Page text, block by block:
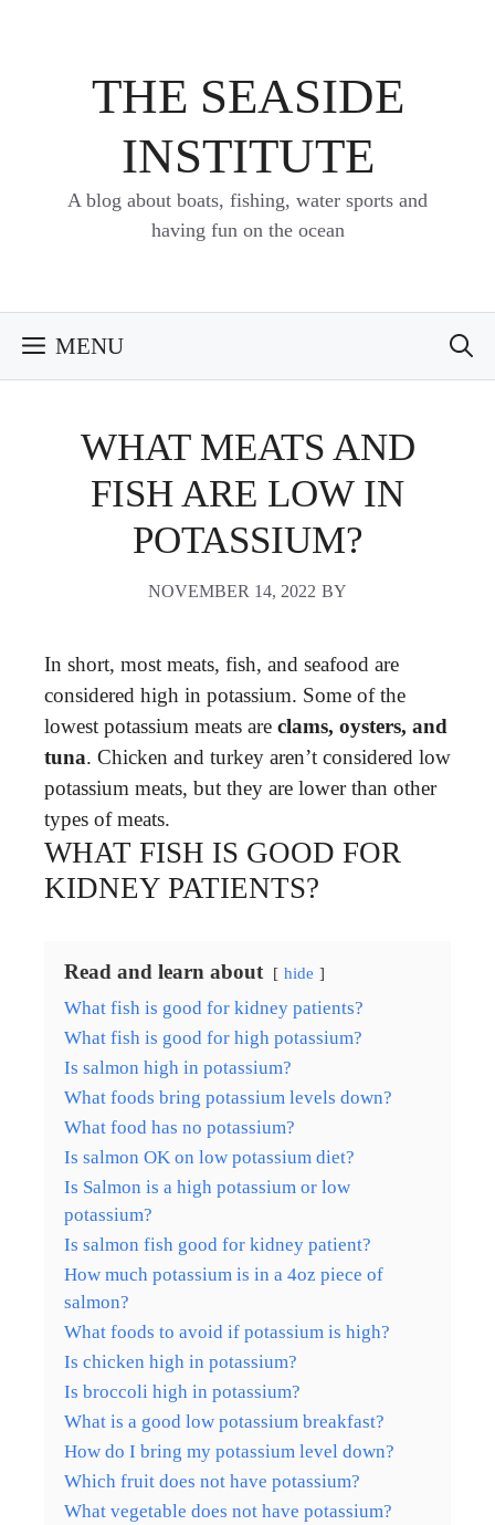
THE SEASIDE
INSTITUTE
A blog about boats, fishing, water sports and
having fun on the ocean
MENU
WHAT MEATS AND
FISH ARE LOW IN
POTASSIUM?
NOVEMBER 14, 2022 BY
In short, most meats, fish, and seafood are
considered high in potassium. Some of the
lowest potassium meats are clams, oysters, and
tuna. Chicken and turkey aren’t considered low
potassium meats, but they are lower than other
types of meats.
WHAT FISH IS GOOD FOR
KIDNEY PATIENTS?
Read and learn about hide
What fish is good for kidney patients?
What fish is good for high potassium?
Is salmon high in potassium?
What foods bring potassium levels down?
What food has no potassium?
Is salmon OK on low potassium diet?
Is Salmon is a high potassium or low
potassium?
Is salmon fish good for kidney patient?
How much potassium is in a 4oz piece of
salmon?
What foods to avoid if potassium is high?
Is chicken high in potassium?
Is broccoli high in potassium?
What is a good low potassium breakfast?
How do I bring my potassium level down?
Which fruit does not have potassium?
What vegetable does not have potassium?